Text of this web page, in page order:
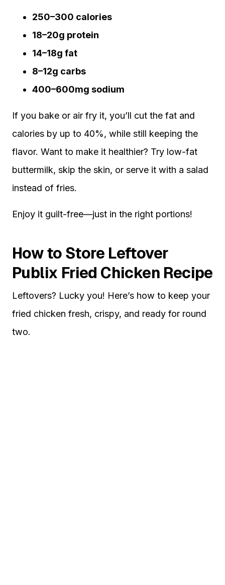
250–300 calories
18–20g protein
14–18g fat
8–12g carbs
400–600mg sodium
If you bake or air fry it, you’ll cut the fat and
calories by up to 40%, while still keeping the
flavor. Want to make it healthier? Try low-fat
buttermilk, skip the skin, or serve it with a salad
instead of fries.
Enjoy it guilt-free—just in the right portions!
How to Store Leftover
Publix Fried Chicken Recipe
Leftovers? Lucky you! Here’s how to keep your
fried chicken fresh, crispy, and ready for round
two.